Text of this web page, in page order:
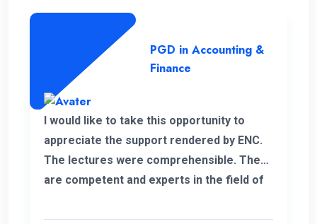
PGD in Accounting &
Finance
I would like to take this opportunity to
appreciate the support rendered by ENC.
The lectures were comprehensible. They
are competent and experts in the field of